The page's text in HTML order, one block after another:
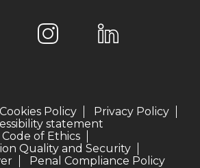
Cookies Policy
Privacy Policy
statement
Code of Ethics
Quality and Security
Penal Compliance Policy